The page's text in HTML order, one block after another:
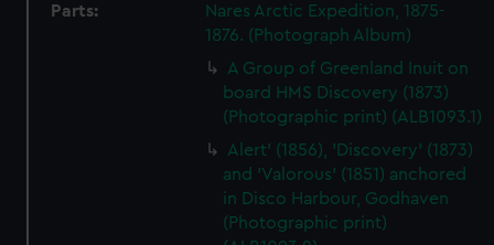
Parts:
Nares Arctic Expedition, 1875-
1876. (Photograph Album)
A Group of Greenland Inuit on
board HMS Discovery (1873)
(Photographic print) (ALB1093.1)
Alert' (1856), 'Discovery' (1873)
and 'Valorous' (1851) anchored
in Disco Harbour, Godhaven
(Photographic print)